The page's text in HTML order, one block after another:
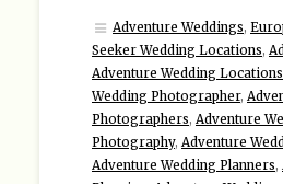
Adventure Weddings,
Seeker Wedding Locations,
Adventure Wedding Locations
Wedding Photographer,
Photographers, Adventure
Photography, Adventure
Adventure Wedding Planners,